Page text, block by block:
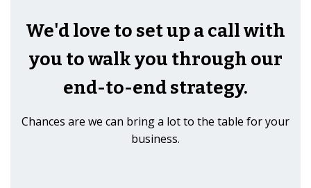
We'd love to set up a call with
you to walk you through our
end-to-end strategy.
Chances are we can bring a lot to the table for your
business.